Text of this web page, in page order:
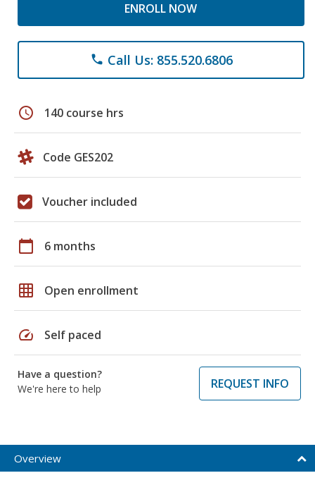
ENROLL NOW
phone Call Us: 855.520.6806
schedule 140 course hrs
Code GES202
Voucher included
calendar_today 6 months
grid_on Open enrollment
speed Self paced
Have a question?
We're here to help
REQUEST INFO
Overview